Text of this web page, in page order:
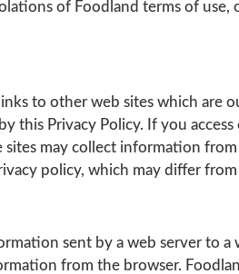
of Foodland terms of use,
to other web sites which are
this Privacy Policy. If you
may collect information
policy, which may differ from
sent by a web server to a
from the browser.